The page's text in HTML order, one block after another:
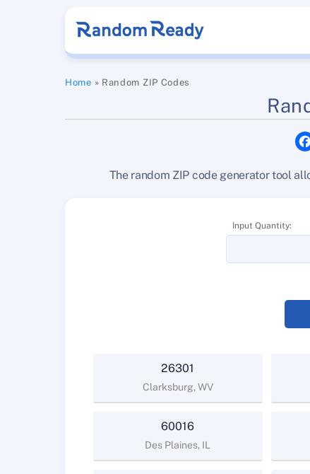
Home » Random ZIP Codes
The random ZIP code generator tool
Input Quantity:
26301
Clarksburg, WV
60016
Des Plaines, IL